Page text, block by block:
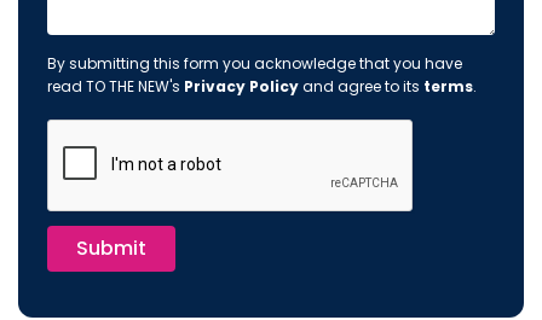
By submitting this form you acknowledge that you have
read TO THE NEW's Privacy Policyand agree to its terms.
Submit